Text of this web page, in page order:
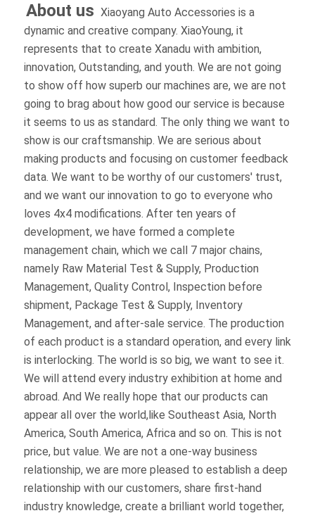
going to show off how superb our machines are,
we are not going to brag about how good our
service is because it seems to us as standard. The
only thing we want to show is our craftsmanship.
We are serious about making products and
focusing on customer feedback data. We want to
be worthy of our customers' trust, and we want
our innovation to go to everyone who loves 4x4
modifications. After ten years of development, we
have formed a complete management chain, which
we call 7 major chains, namely Raw Material Test &
Supply, Production Management, Quality Control,
Inspection before shipment, Package Test &
Supply, Inventory Management, and after-sale
service. The production of each product is a
standard operation, and every link is interlocking.
The world is so big, we want to see it. We will
attend every industry exhibition at home and
abroad. And We really hope that our products can
appear all over the world,like Southeast Asia, North
America, South America, Africa and so on. This is
not price, but value. We are not a one-way business
relationship, we are more pleased to establish a
deep relationship with our customers, share first-
hand industry knowledge, create a brilliant world
together, and work together hand in hand.